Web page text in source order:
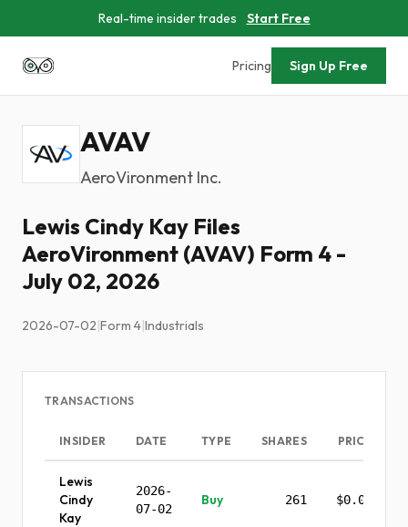
Real-time insider trades Start Free
Pricing Sign Up Free
AVAV
AeroVironment Inc.
Lewis Cindy Kay Files
AeroVironment (AVAV) Form 4 -
July 02, 2026
2026-07-02|Form 4|Industrials
TRANSACTIONS
INSIDER DATE TYPE SHARES PRICE
Lewis
Cindy
Kay
2026-
07-02
Buy 261 $0.00